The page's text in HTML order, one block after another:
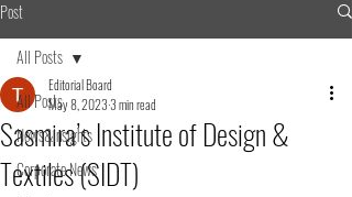
Post
All Posts
News&Insights
Corporate News
All Posts
Sasmira’s Institute of Design &
Textiles (SIDT)
Editorial Board
May 8, 20233 min read